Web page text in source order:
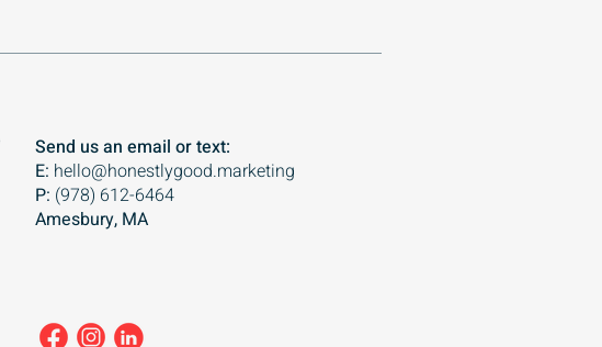
Send us an email or text:
E: hello@honestlygood.marketing
P: (978) 612-6464
Amesbury, MA